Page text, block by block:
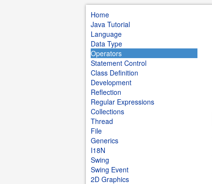
Home
Java Tutorial
Language
Data Type
Operators
Statement Control
Class Definition
Development
Reflection
Regular Expressions
Collections
Thread
File
Generics
I18N
Swing
Swing Event
2D Graphics